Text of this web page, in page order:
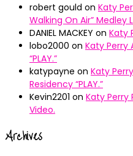
robert gould on Katy
Walking On Air” Medley
DANIEL MACKEY on Katy
lobo2000 on Katy Perry
“PLAY.”
katypayne on Katy
Residency “PLAY.”
Kevin2201 on Katy Perry
Video.
Archives